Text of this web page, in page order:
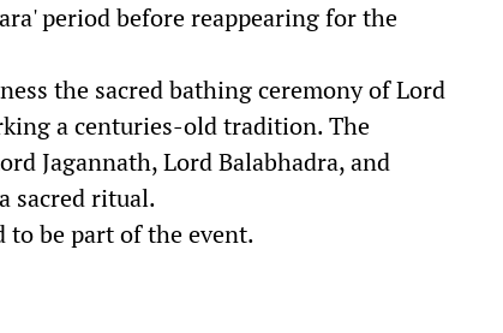
period before reappearing for the
the sacred bathing ceremony of Lord
a centuries-old tradition. The
Jagannath, Lord Balabhadra, and
sacred ritual.
to be part of the event.